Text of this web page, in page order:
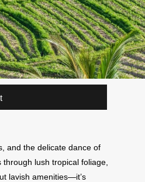
and the delicate dance of
lush tropical foliage,
lavish amenities—it’s